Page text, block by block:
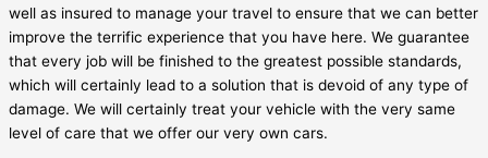
well as insured to manage your travel to ensure that we can better
improve the terrific experience that you have here. We guarantee
that every job will be finished to the greatest possible standards,
which will certainly lead to a solution that is devoid of any type of
damage. We will certainly treat your vehicle with the very same
level of care that we offer our very own cars.